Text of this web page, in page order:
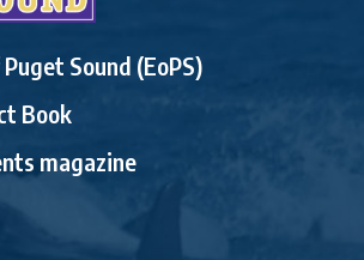
Sound (EoPS)
Book
magazine